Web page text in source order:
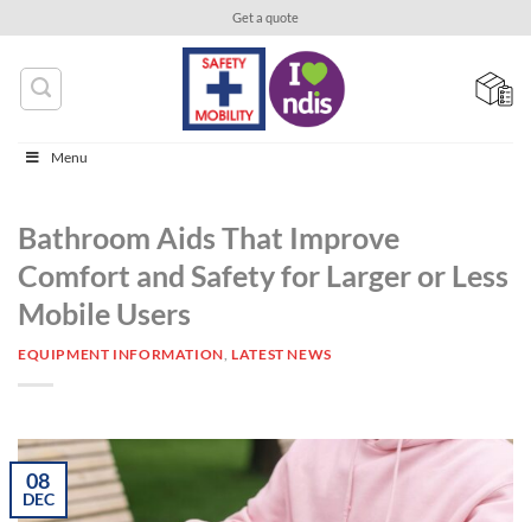
content
Get a quote
Menu
Bathroom Aids That Improve
Comfort and Safety for Larger or Less
Mobile Users
EQUIPMENT INFORMATION,LATEST NEWS
08
DEC